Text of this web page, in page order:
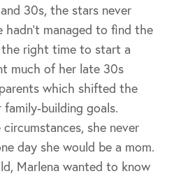
30s, the stars never
hadn’t managed to find the
right time to start a
much of her late 30s
which shifted the
building goals.
she never
day she would be a mom.
Marlena wanted to know